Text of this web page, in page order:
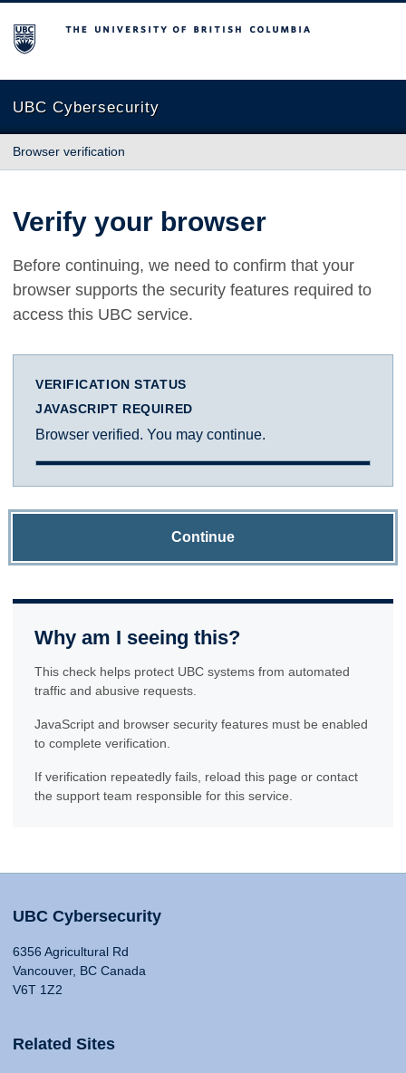
The University of British Columbia
UBC Cybersecurity
Browser verification
Verify your browser
Before continuing, we need to confirm that your
browser supports the security features required to
access this UBC service.
VERIFICATION STATUS
JAVASCRIPT REQUIRED
Browser verified. You may continue.
Continue
Why am I seeing this?
This check helps protect UBC systems from automated
traffic and abusive requests.
JavaScript and browser security features must be enabled
to complete verification.
If verification repeatedly fails, reload this page or contact
the support team responsible for this service.
UBC Cybersecurity
6356 Agricultural Rd
Vancouver, BC Canada
V6T 1Z2
Related Sites